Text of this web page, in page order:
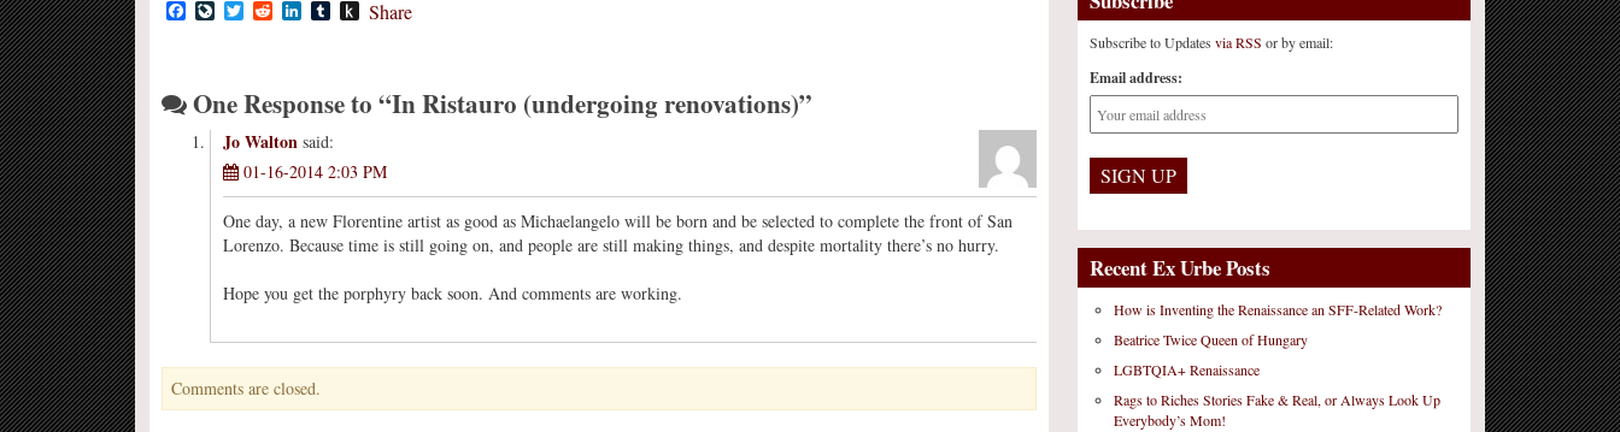
Facebook
LiveJournal
TwitterRedditLinkedIn
Tumblr
Push
Share
One Response to “In Ristauro (undergoing renovations)”
Jo Waltonsaid:
01-16-2014 2:03 PM
One day, a new Florentine artist as good as Michaelangelo will be born and be selected to complete the front of San
Lorenzo. Because time is still going on, and people are still making things, and despite mortality there’s no hurry.
Hope you get the porphyry back soon. And comments are working.
Comments are closed.
Subscribe to Updates via RSS or by email:
Email address:
Recent Ex Urbe Posts
How is Inventing the Renaissance an SFF-Related Work?
Beatrice Twice Queen of Hungary
LGBTQIA+ Renaissance
Rags to Riches Stories Fake & Real, or Always Look Up
Everybody’s Mom!